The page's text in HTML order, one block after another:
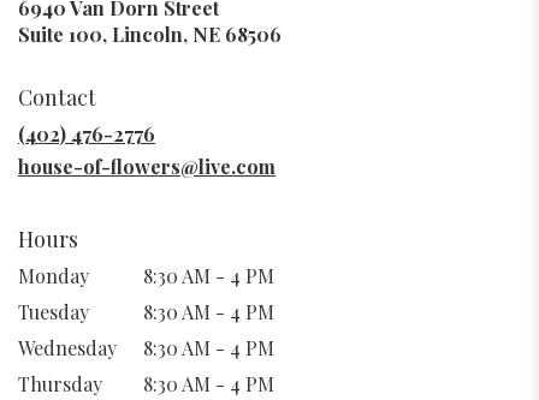
6940 Van Dorn Street
Suite 100, Lincoln, NE 68506
Contact
(402) 476-2776
house-of-flowers@live.com
Hours
Monday
8:30 AM - 4 PM
Tuesday
8:30 AM - 4 PM
Wednesday
8:30 AM - 4 PM
Thursday
8:30 AM - 4 PM